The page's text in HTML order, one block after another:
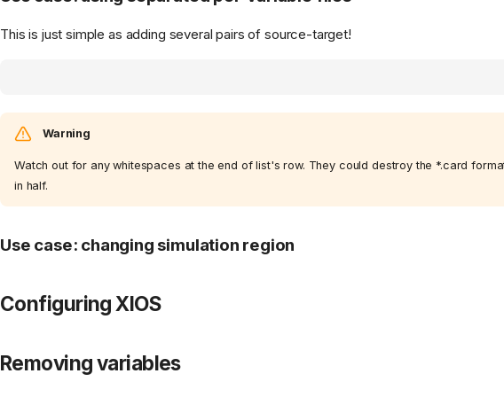
This is just simple as adding several pairs of source-target!
Warning
Watch out for any whitespaces at the end of list's row. They could destroy the *.card
in half.
Use case: changing simulation region
Configuring XIOS
Removing variables